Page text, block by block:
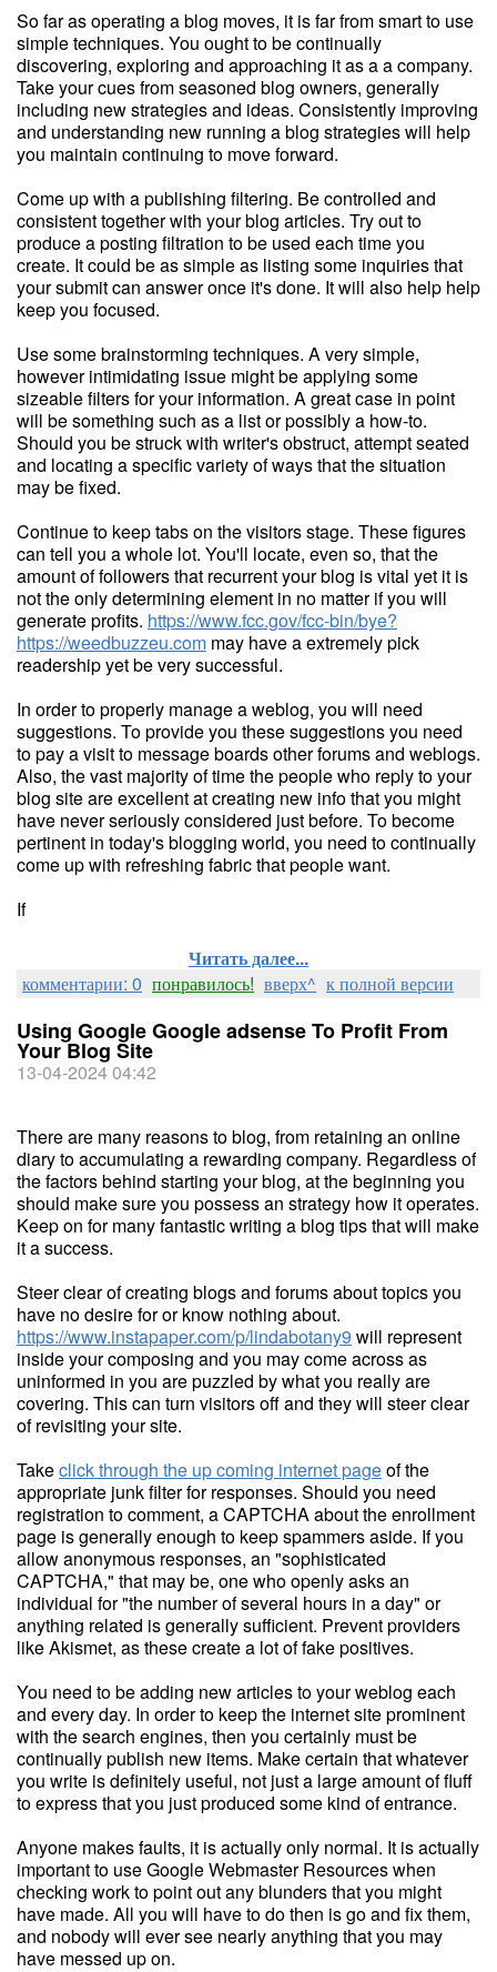
So far as operating a blog moves, it is far from smart to use
simple techniques. You ought to be continually
discovering, exploring and approaching it as a a company.
Take your cues from seasoned blog owners, generally
including new strategies and ideas. Consistently improving
and understanding new running a blog strategies will help
you maintain continuing to move forward.
Come up with a publishing filtering. Be controlled and
consistent together with your blog articles. Try out to
produce a posting filtration to be used each time you
create. It could be as simple as listing some inquiries that
your submit can answer once it's done. It will also help help
keep you focused.
Use some brainstorming techniques. A very simple,
however intimidating issue might be applying some
sizeable filters for your information. A great case in point
will be something such as a list or possibly a how-to.
Should you be struck with writer's obstruct, attempt seated
and locating a specific variety of ways that the situation
may be fixed.
Continue to keep tabs on the visitors stage. These figures
can tell you a whole lot. You'll locate, even so, that the
amount of followers that recurrent your blog is vital yet it is
not the only determining element in no matter if you will
generate profits. https://www.fcc.gov/fcc-bin/bye?
https://weedbuzzeu.com may have a extremely pick
readership yet be very successful.
In order to properly manage a weblog, you will need
suggestions. To provide you these suggestions you need
to pay a visit to message boards other forums and weblogs.
Also, the vast majority of time the people who reply to your
blog site are excellent at creating new info that you might
have never seriously considered just before. To become
pertinent in today's blogging world, you need to continually
come up with refreshing fabric that people want.
If
Читать далее...
комментарии: 0 понравилось! вверх^ к полной версии
Using Google Google adsense To Profit From
Your Blog Site
13-04-2024 04:42
There are many reasons to blog, from retaining an online
diary to accumulating a rewarding company. Regardless of
the factors behind starting your blog, at the beginning you
should make sure you possess an strategy how it operates.
Keep on for many fantastic writing a blog tips that will make
it a success.
Steer clear of creating blogs and forums about topics you
have no desire for or know nothing about.
https://www.instapaper.com/p/lindabotany9 will represent
inside your composing and you may come across as
uninformed in you are puzzled by what you really are
covering. This can turn visitors off and they will steer clear
of revisiting your site.
Takeclick through the up coming internet pageof the
appropriate junk filter for responses. Should you need
registration to comment, a CAPTCHA about the enrollment
page is generally enough to keep spammers aside. If you
allow anonymous responses, an "sophisticated
CAPTCHA," that may be, one who openly asks an
individual for "the number of several hours in a day" or
anything related is generally sufficient. Prevent providers
like Akismet, as these create a lot of fake positives.
You need to be adding new articles to your weblog each
and every day. In order to keep the internet site prominent
with the search engines, then you certainly must be
continually publish new items. Make certain that whatever
you write is definitely useful, not just a large amount of fluff
to express that you just produced some kind of entrance.
Anyone makes faults, it is actually only normal. It is actually
important to use Google Webmaster Resources when
checking work to point out any blunders that you might
have made. All you will have to do then is go and fix them,
and nobody will ever see nearly anything that you may
have messed up on.